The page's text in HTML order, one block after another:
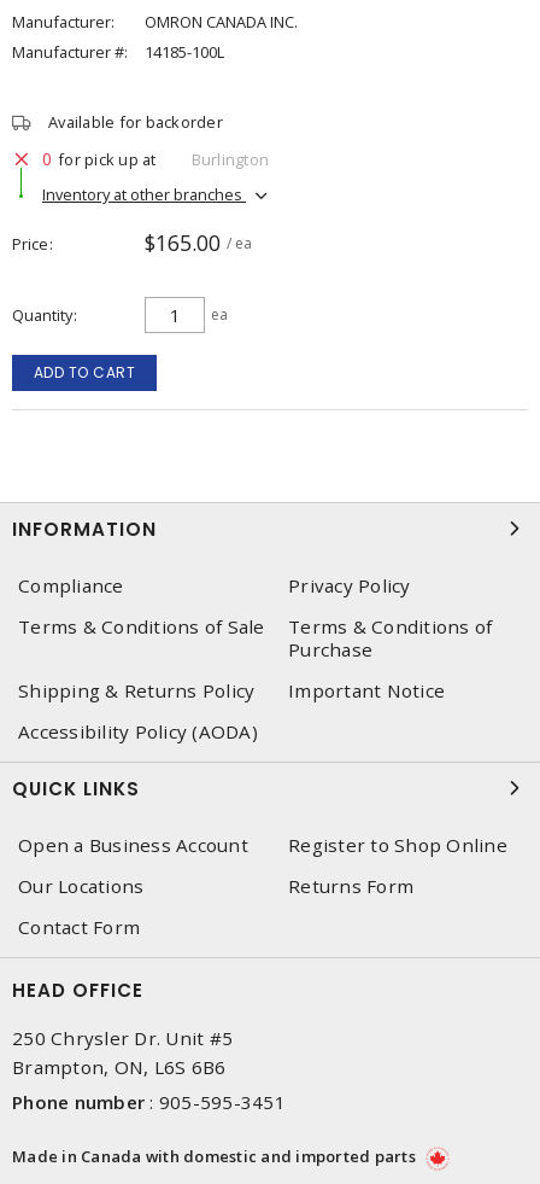
Manufacturer:
OMRON CANADA INC.
Manufacturer #:
14185-100L
Available for backorder
0 for pick up at
Burlington
Inventory at other branches
Price $165.00 / ea
Quantity ea
ADD TO CART
INFORMATION
Compliance
Privacy Policy
Terms & Conditions of Sale
Terms & Conditions of
Purchase
Shipping & Returns Policy
Important Notice
Accessibility Policy (AODA)
QUICK LINKS
Open a Business Account
Register to Shop Online
Our Locations
Returns Form
Contact Form
HEAD OFFICE
250 Chrysler Dr. Unit #5
Brampton, ON, L6S 6B6
Phone number : 905-595-3451
Made in Canada with domestic and imported parts